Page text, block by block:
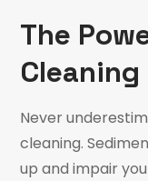
The
Cleaning
Never
cleaning.
up and impair